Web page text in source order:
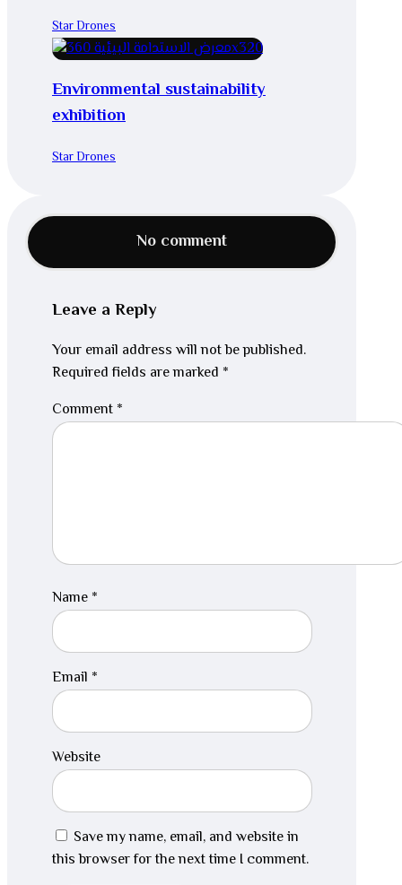
Star Drones
Environmental sustainability
exhibition
Star Drones
No comment
Leave a Reply
Your email address will not be published.
Required fields are marked *
Comment *
Name *
Email *
Website
Save my name, email, and website in
this browser for the next time I comment.